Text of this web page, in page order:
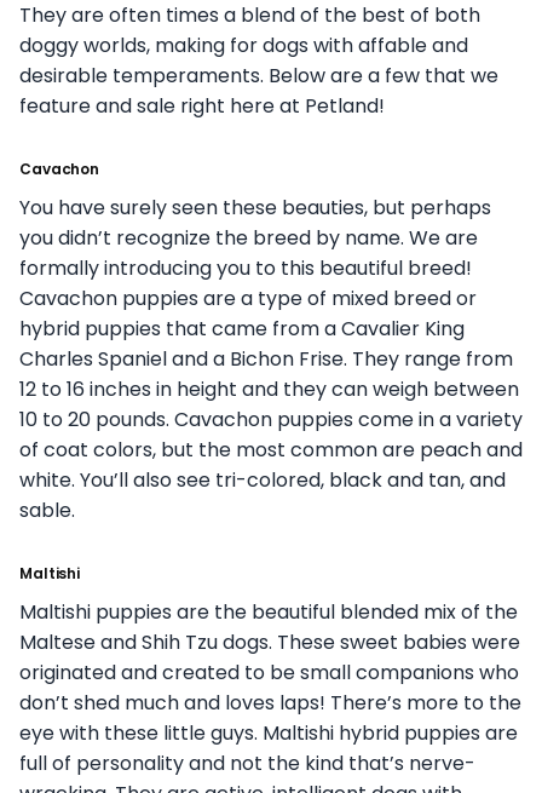
They are often times a blend of the best of both
doggy worlds, making for dogs with affable and
desirable temperaments. Below are a few that we
feature and sale right here at Petland!
Cavachon
You have surely seen these beauties, but perhaps
you didn’t recognize the breed by name. We are
formally introducing you to this beautiful breed!
Cavachon puppies are a type of mixed breed or
hybrid puppies that came from a Cavalier King
Charles Spaniel and a Bichon Frise. They range from
12 to 16 inches in height and they can weigh between
10 to 20 pounds. Cavachon puppies come in a variety
of coat colors, but the most common are peach and
white. You’ll also see tri-colored, black and tan, and
sable.
Maltishi
Maltishi puppies are the beautiful blended mix of the
Maltese and Shih Tzu dogs. These sweet babies were
originated and created to be small companions who
don’t shed much and loves laps! There’s more to the
eye with these little guys. Maltishi hybrid puppies are
full of personality and not the kind that’s nerve-